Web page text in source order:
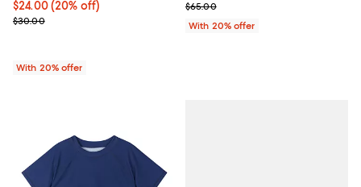
Current price $24.00; 20% off; undefined;
$24.00(20% off)
; Previous price $30.00;
$30.00
With 20% offer
; Previous price $65.00;
$65.00
With 20% offer